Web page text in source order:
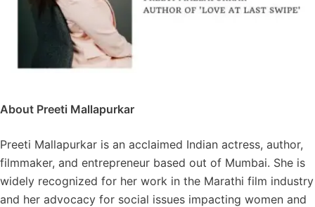
About Preeti Mallapurkar
Preeti Mallapurkar is an acclaimed Indian actress, author,
filmmaker, and entrepreneur based out of Mumbai. She is
widely recognized for her work in the Marathi film industry
and her advocacy for social issues impacting women and